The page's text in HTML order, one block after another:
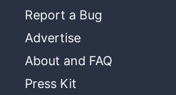
Report a Bug
Advertise
About and FAQ
Press Kit